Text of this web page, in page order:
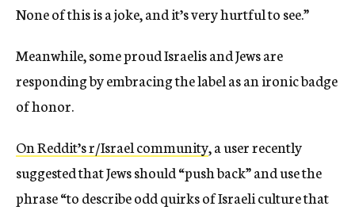
None of this is a joke, and it’s very hurtful to see.”
Meanwhile, some proud Israelis and Jews are
responding by embracing the label as an ironic badge
of honor.
On Reddit’s r/Israel community, a user recently
suggested that Jews should “push back” and use the
phrase “to describe odd quirks of Israeli culture that